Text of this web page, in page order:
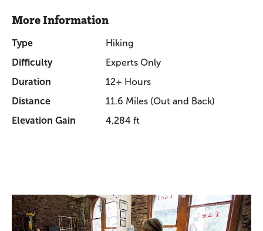
More Information
Type
Hiking
Difficulty
Experts Only
Duration
12+ Hours
Distance
11.6 Miles (Out and Back)
Elevation Gain
4,284 ft
Promotions